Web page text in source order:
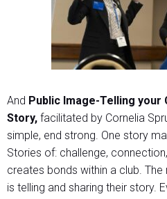
And Public Image-Telling your
Story, facilitated by Cornelia
simple, end strong. One story
Stories of: challenge,
creates bonds within a club.
is telling and sharing their story.